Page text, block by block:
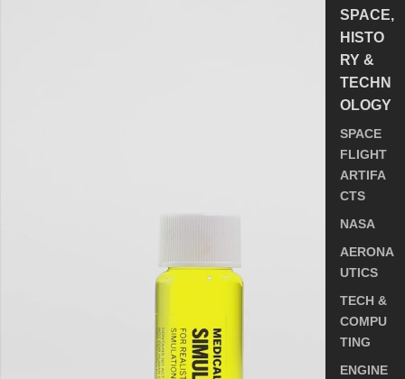
SPACE,
HISTO
RY &
TECHN
OLOGY
SPACE
FLIGHT
ARTIFA
CTS
NASA
AERONA
UTICS
TECH &
COMPU
TING
ENGINE